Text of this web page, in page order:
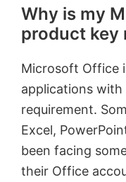
Why is my
product key
Microsoft Office
applications with
requirement.
Excel,
been facing
their Office